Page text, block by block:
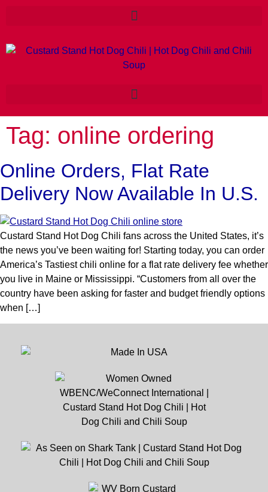
Tag: online ordering
Online Orders, Flat Rate
Delivery Now Available In U.S.
Custard Stand Hot Dog Chili fans across the United States, it’s
the news you’ve been waiting for! Starting today, you can order
America’s Tastiest chili online for a flat rate delivery fee whether
you live in Maine or Mississippi. “Customers from all over the
country have been asking for faster and budget friendly options
when […]